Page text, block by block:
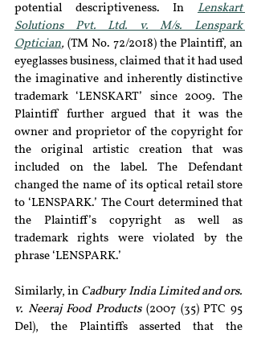
potential descriptiveness. In Lenskart
Solutions Pvt. Ltd. v. M/s. Lenspark
Optician, (TM No. 72/2018) the Plaintiff, an
eyeglasses business, claimed that it had used
the imaginative and inherently distinctive
trademark ‘LENSKART’ since 2009. The
Plaintiff further argued that it was the
owner and proprietor of the copyright for
the original artistic creation that was
included on the label. The Defendant
changed the name of its optical retail store
to ‘LENSPARK.’ The Court determined that
the Plaintiff’s copyright as well as
trademark rights were violated by the
phrase ‘LENSPARK.’
Similarly, in Cadbury India Limited and ors.
v. Neeraj Food Products (2007 (35) PTC 95
Del), the Plaintiffs asserted that the